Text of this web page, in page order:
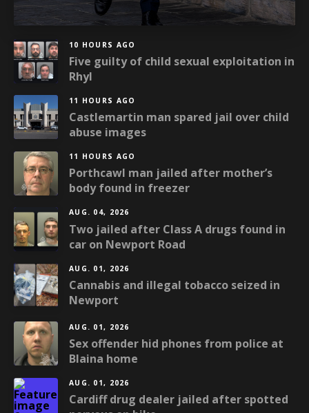
10 HOURS AGO
Five guilty of child sexual exploitation in
Rhyl
11 HOURS AGO
Castlemartin man spared jail over child
abuse images
11 HOURS AGO
Porthcawl man jailed after mother’s
body found in freezer
AUG. 04, 2026
Two jailed after Class A drugs found in
car on Newport Road
AUG. 01, 2026
Cannabis and illegal tobacco seized in
Newport
AUG. 01, 2026
Sex offender hid phones from police at
Blaina home
AUG. 01, 2026
Cardiff drug dealer jailed after spotted